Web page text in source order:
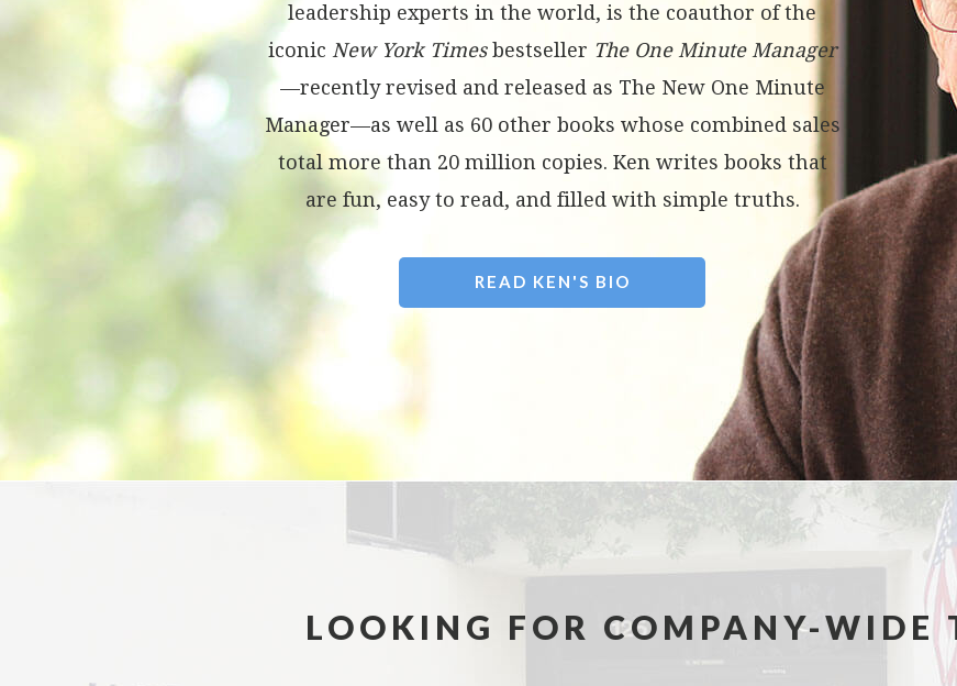
leadership experts in the world, is the coauthor of the
iconic New York Timesbestseller The One Minute Manager
—recently revised and released as The New One Minute
Manager—as well as 60 other books whose combined sales
total more than 20 million copies. Ken writes books that
are fun, easy to read, and filled with simple truths.
READ KEN'S BIO
LOOKING FOR COMPANY-WIDE